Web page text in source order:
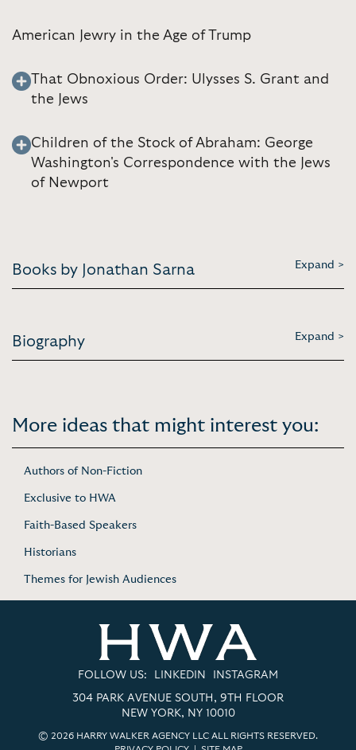
American Jewry in the Age of Trump
That Obnoxious Order: Ulysses S. Grant and
the Jews
Children of the Stock of Abraham: George
Washington's Correspondence with the Jews
of Newport
Books by Jonathan Sarna Expand >
Biography Expand >
More ideas that might interest you:
Authors of Non-Fiction
Exclusive to HWA
Faith-Based Speakers
Historians
Themes for Jewish Audiences
FOLLOW US: LINKEDIN INSTAGRAM
304 PARK AVENUE SOUTH, 9TH FLOOR
NEW YORK, NY 10010
© 2026 HARRY WALKER AGENCY LLC ALL RIGHTS RESERVED.